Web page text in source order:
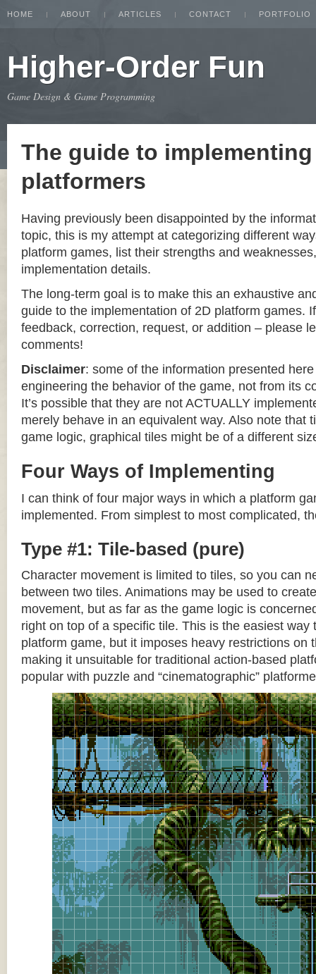
HOME ABOUT ARTICLES CONTACT PORTFOLIO
Higher-Order Fun
Game Design & Game Programming
The guide to implementing
platformers
Having previously been disappointed by the
topic, this is my attempt at categorizing different
platform games, list their strengths and
implementation details.
The long-term goal is to make this an exhaustive
guide to the implementation of 2D platform games.
feedback, correction, request, or addition – please
comments!
Disclaimer: some of the information presented
engineering the behavior of the game, not from its
It’s possible that they are not ACTUALLY
merely behave in an equivalent way. Also note that
game logic, graphical tiles might be of a different
Four Ways of Implementing
I can think of four major ways in which a platform
implemented. From simplest to most complicated,
Type #1: Tile-based (pure)
Character movement is limited to tiles, so you can
between two tiles. Animations may be used to
movement, but as far as the game logic is
right on top of a specific tile. This is the easiest way
platform game, but it imposes heavy restrictions on
making it unsuitable for traditional action-based
popular with puzzle and “cinematographic”